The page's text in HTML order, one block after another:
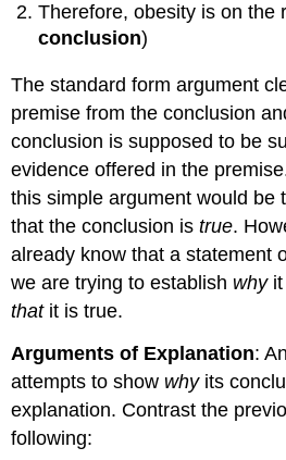
Therefore, obesity is on the
conclusion)
The standard form argument
premise from the conclusion
conclusion is supposed to be
evidence offered in the
this simple argument would be
that the conclusion istrue.
already know that a statement
we are trying to establish whyit
thatit is true.
Arguments of Explanation:
attempts to show whyits
explanation. Contrast the
following: